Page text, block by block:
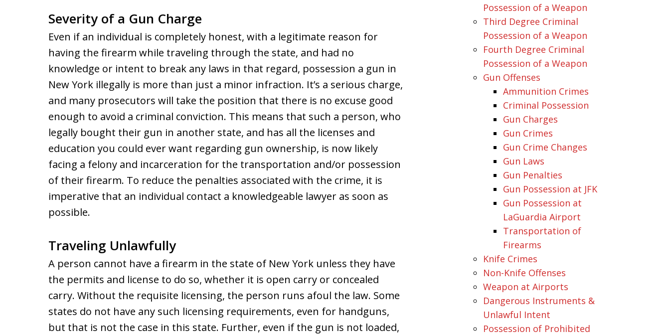
Severity of a Gun Charge
Even if an individual is completely honest, with a legitimate reason for
having the firearm while traveling through the state, and had no
knowledge or intent to break any laws in that regard, possession a gun in
New York illegally is more than just a minor infraction. It’s a serious charge,
and many prosecutors will take the position that there is no excuse good
enough to avoid a criminal conviction. This means that such a person, who
legally bought their gun in another state, and has all the licenses and
education you could ever want regarding gun ownership, is now likely
facing a felony and incarceration for the transportation and/or possession
of their firearm. To reduce the penalties associated with the crime, it is
imperative that an individual contact a knowledgeable lawyer as soon as
possible.
Traveling Unlawfully
A person cannot have a firearm in the state of New York unless they have
the permits and license to do so, whether it is open carry or concealed
carry. Without the requisite licensing, the person runs afoul the law. Some
states do not have any such licensing requirements, even for handguns,
but that is not the case in this state. Further, even if the gun is not loaded,
Possession of a Weapon
Third Degree Criminal
Possession of a Weapon
Fourth Degree Criminal
Possession of a Weapon
Gun Offenses
Ammunition Crimes
Criminal Possession
Gun Charges
Gun Crimes
Gun Crime Changes
Gun Laws
Gun Penalties
Gun Possession at JFK
Gun Possession at
LaGuardia Airport
Transportation of
Firearms
Knife Crimes
Non-Knife Offenses
Weapon at Airports
Dangerous Instruments &
Unlawful Intent
Possession of Prohibited